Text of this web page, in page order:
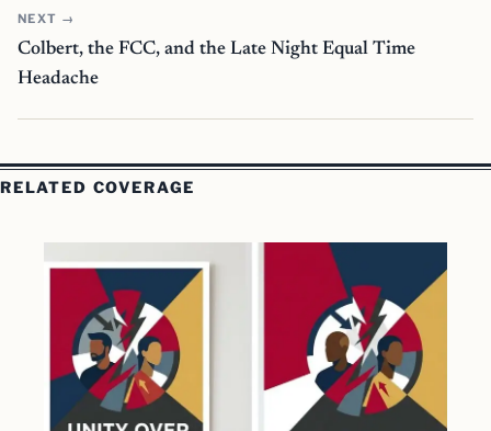
NEXT →
Colbert, the FCC, and the Late Night Equal Time
Headache
RELATED COVERAGE